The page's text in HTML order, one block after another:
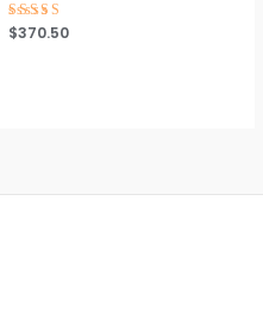
Rated
4.75
$370.50